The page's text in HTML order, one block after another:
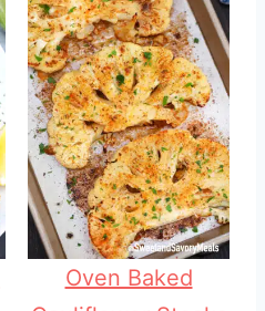
Oven Baked